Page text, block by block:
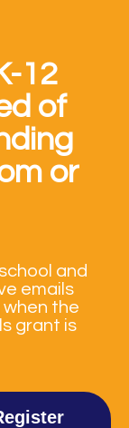
12
of
or
and
emails
the
grant is